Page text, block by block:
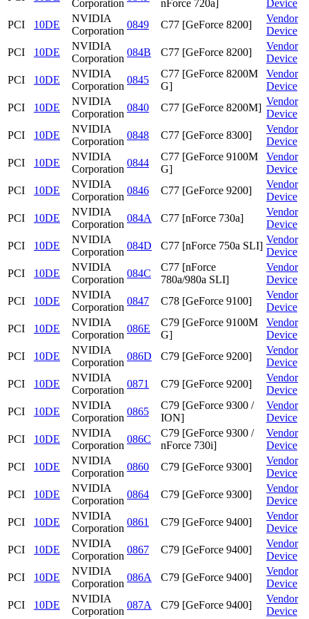
Corporation
nForce 720a]
Device
PCI
10DE
NVIDIA
Corporation
0849 C77 [GeForce 8200]
Vendor
Device
PCI
10DE
NVIDIA
Corporation
084B C77 [GeForce 8200]
Vendor
Device
PCI
10DE
NVIDIA
Corporation
0845
C77 [GeForce 8200M
G]
Vendor
Device
PCI
10DE
NVIDIA
Corporation
0840 C77 [GeForce 8200M]
Vendor
Device
PCI
10DE
NVIDIA
Corporation
0848 C77 [GeForce 8300]
Vendor
Device
PCI
10DE
NVIDIA
Corporation
0844
C77 [GeForce 9100M
G]
Vendor
Device
PCI
10DE
NVIDIA
Corporation
0846 C77 [GeForce 9200]
Vendor
Device
PCI
10DE
NVIDIA
Corporation
084A C77 [nForce 730a]
Vendor
Device
PCI
10DE
NVIDIA
Corporation
084D C77 [nForce 750a SLI]
Vendor
Device
PCI
10DE
NVIDIA
Corporation
084C
C77 [nForce
780a/980a SLI]
Vendor
Device
PCI
10DE
NVIDIA
Corporation
0847 C78 [GeForce 9100]
Vendor
Device
PCI
10DE
NVIDIA
Corporation
086E
C79 [GeForce 9100M
G]
Vendor
Device
PCI
10DE
NVIDIA
Corporation
086D C79 [GeForce 9200]
Vendor
Device
PCI
10DE
NVIDIA
Corporation
0871 C79 [GeForce 9200]
Vendor
Device
PCI
10DE
NVIDIA
Corporation
0865
C79 [GeForce 9300 /
ION]
Vendor
Device
PCI
10DE
NVIDIA
Corporation
086C
C79 [GeForce 9300 /
nForce 730i]
Vendor
Device
PCI
10DE
NVIDIA
Corporation
0860 C79 [GeForce 9300]
Vendor
Device
PCI
10DE
NVIDIA
Corporation
0864 C79 [GeForce 9300]
Vendor
Device
PCI
10DE
NVIDIA
Corporation
0861 C79 [GeForce 9400]
Vendor
Device
PCI
10DE
NVIDIA
Corporation
0867 C79 [GeForce 9400]
Vendor
Device
PCI
10DE
NVIDIA
Corporation
086A C79 [GeForce 9400]
Vendor
Device
PCI
10DE
NVIDIA
Corporation
087A C79 [GeForce 9400]
Vendor
Device